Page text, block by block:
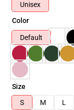
Unisex
Color
Default
Size
S
M L